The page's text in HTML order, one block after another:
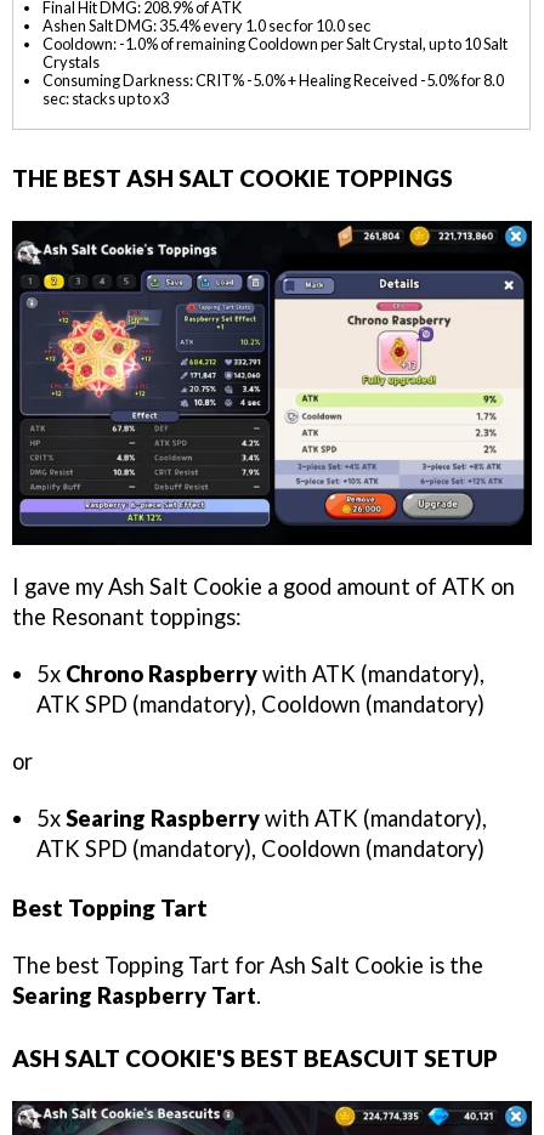
Final Hit DMG: 208.9% of ATK
Ashen Salt DMG: 35.4% every 1.0 sec for 10.0 sec
Cooldown: -1.0% of remaining Cooldown per Salt Crystal, up to 10 Salt
Crystals
Consuming Darkness: CRIT% -5.0% + Healing Received -5.0% for 8.0
sec: stacks up to x3
THE BEST ASH SALT COOKIE TOPPINGS
I gave my Ash Salt Cookie a good amount of ATK on
the Resonant toppings:
5x Chrono Raspberrywith ATK (mandatory),
ATK SPD (mandatory), Cooldown (mandatory)
or
5xSearing Raspberrywith ATK (mandatory),
ATK SPD (mandatory), Cooldown (mandatory)
Best Topping Tart
The best Topping Tart for Ash Salt Cookie is the
Searing Raspberry Tart.
ASH SALT COOKIE'S BEST BEASCUIT SETUP